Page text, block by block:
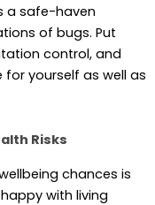
a safe-haven
of bugs. Put
control, and
yourself as well as
Risks
chances is
with living